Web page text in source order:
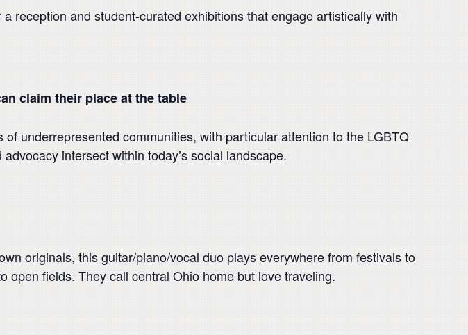
reception and student-curated exhibitions that engage artistically with
claim their place at the table
underrepresented communities, with particular attention to the LGBTQ
intersect within today’s social landscape.
originals, this guitar/piano/vocal duo plays everywhere from festivals to
fields. They call central Ohio home but love traveling.